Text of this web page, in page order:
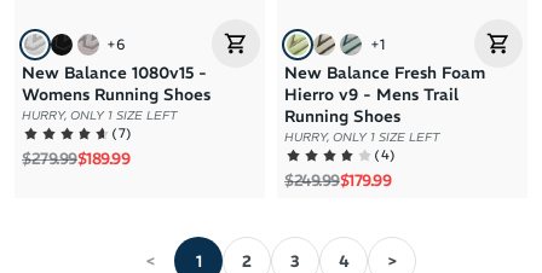
+6
New Balance 1080v15 -
Womens Running Shoes
HURRY, ONLY 1 SIZE LEFT
(7)
Regular price
$279.99Sale price
$189.99
+1
New Balance Fresh Foam
Hierro v9 - Mens Trail
Running Shoes
HURRY, ONLY 1 SIZE LEFT
(4)
Regular price
$249.99Sale price
$179.99
< 1 2 3 4 >